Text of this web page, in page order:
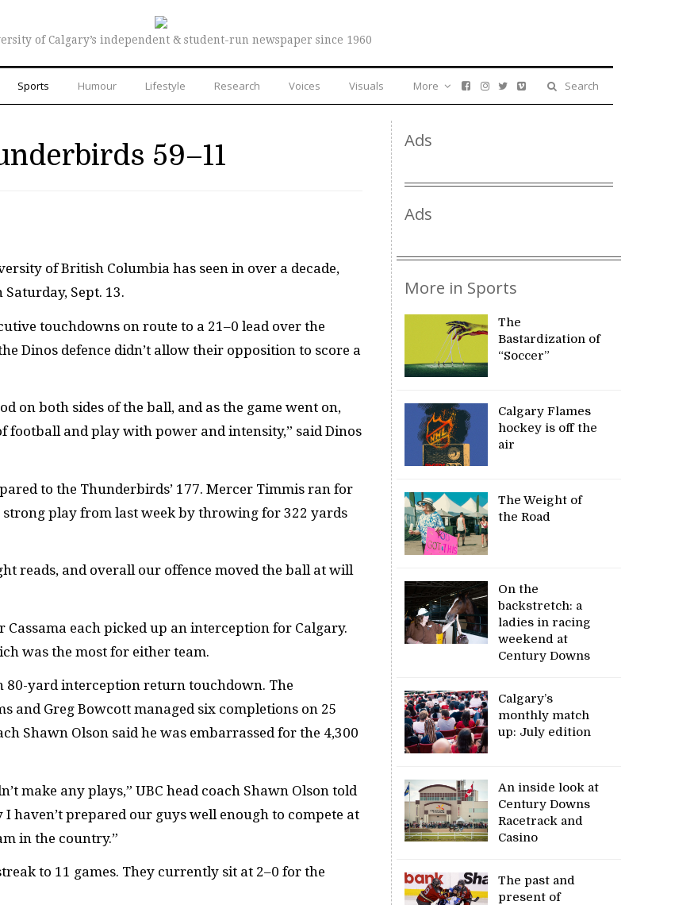
of Calgary’s independent & student-run newspaper since 1960
Sports Humour Lifestyle Research Voices Visuals Search
More
59–11
of British Columbia has seen in over a decade,
Sept. 13.
touchdowns on route to a 21–0 lead over the
Dinos defence didn’t allow their opposition to score a
on both sides of the ball, and as the game went on,
football and play with power and intensity,” said Dinos
to the Thunderbirds’ 177. Mercer Timmis ran for
play from last week by throwing for 322 yards
reads, and overall our offence moved the ball at will
Cassama each picked up an interception for Calgary.
was the most for either team.
80-yard interception return touchdown. The
and Greg Bowcott managed six completions on 25
Shawn Olson said he was embarrassed for the 4,300
make any plays,” UBC head coach Shawn Olson told
haven’t prepared our guys well enough to compete at
in the country.”
to 11 games. They currently sit at 2–0 for the
Ads
Ads
More in Sports
The
Bastardization of
“Soccer”
Calgary Flames
hockey is off the
air
The Weight of
the Road
On the
backstretch: a
ladies in racing
weekend at
Century Downs
Calgary’s
monthly match
up: July edition
An inside look at
Century Downs
Racetrack and
Casino
The past and
present of